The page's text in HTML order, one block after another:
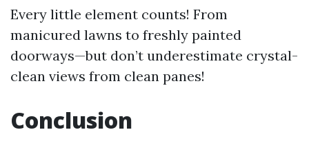
Every little element counts! From
manicured lawns to freshly painted
doorways—but don’t underestimate crystal-
clean views from clean panes!
Conclusion